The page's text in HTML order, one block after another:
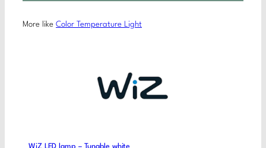
More like Color Temperature Light
WiZ LED lamp – Tunable white